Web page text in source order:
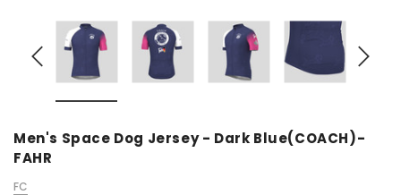
Men's Space Dog Jersey - Dark Blue(COACH)-
FAHR
FC